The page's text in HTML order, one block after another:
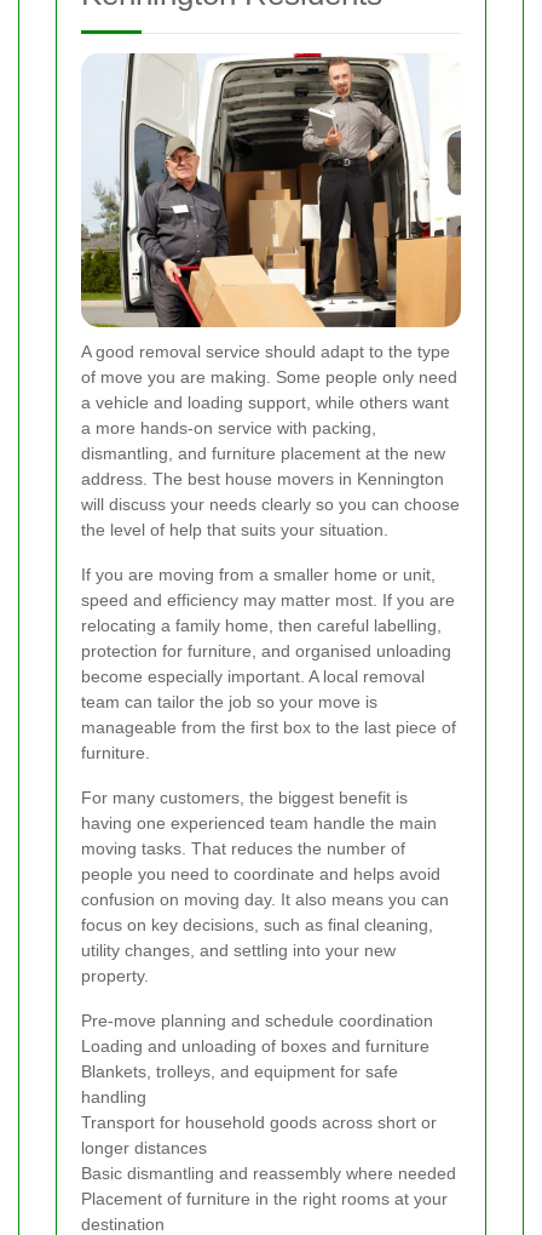
A good removal service should adapt to the type
of move you are making. Some people only need
a vehicle and loading support, while others want
a more hands-on service with packing,
dismantling, and furniture placement at the new
address. The best house movers in Kennington
will discuss your needs clearly so you can choose
the level of help that suits your situation.
If you are moving from a smaller home or unit,
speed and efficiency may matter most. If you are
relocating a family home, then careful labelling,
protection for furniture, and organised unloading
become especially important. A local removal
team can tailor the job so your move is
manageable from the first box to the last piece of
furniture.
For many customers, the biggest benefit is
having one experienced team handle the main
moving tasks. That reduces the number of
people you need to coordinate and helps avoid
confusion on moving day. It also means you can
focus on key decisions, such as final cleaning,
utility changes, and settling into your new
property.
Pre-move planning and schedule coordination
Loading and unloading of boxes and furniture
Blankets, trolleys, and equipment for safe
handling
Transport for household goods across short or
longer distances
Basic dismantling and reassembly where needed
Placement of furniture in the right rooms at your
destination